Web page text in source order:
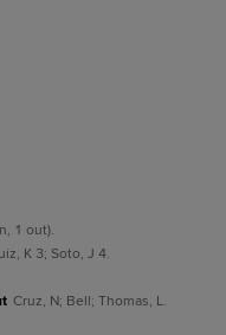
1 out).
K 3; Soto, J 4.
Cruz, N; Bell; Thomas, L.